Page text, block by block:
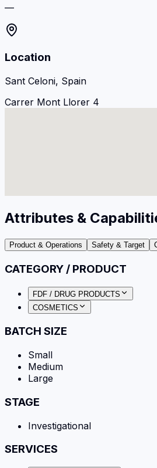
—
Location
Sant Celoni, Spain
Carrer Mont Llorer 4
Attributes &
Product & Operations Safety & Target
CATEGORY / PRODUCT
FDF / DRUG PRODUCTS
COSMETICS
BATCH SIZE
Small
Medium
Large
STAGE
Investigational
SERVICES